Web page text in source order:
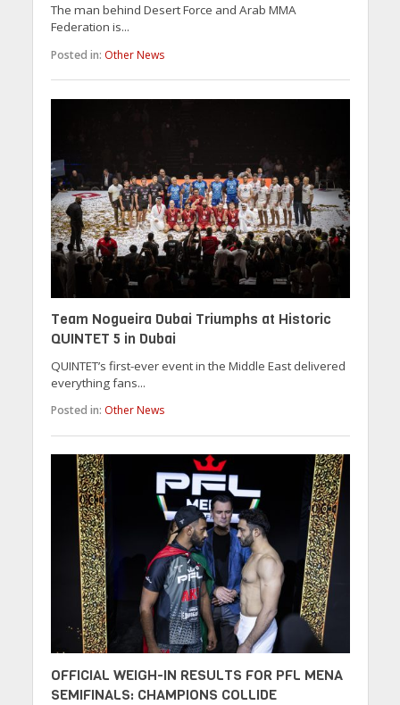
The man behind Desert Force and Arab MMA
Federation is...
Posted in: Other News
Team Nogueira Dubai Triumphs at Historic
QUINTET 5 in Dubai
QUINTET’s first-ever event in the Middle East delivered
everything fans...
Posted in: Other News
OFFICIAL WEIGH-IN RESULTS FOR PFL MENA
SEMIFINALS: CHAMPIONS COLLIDE